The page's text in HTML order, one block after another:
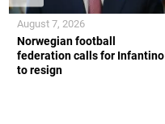
Norwegian football
federation calls for Infantino
to resign
August 7, 2026